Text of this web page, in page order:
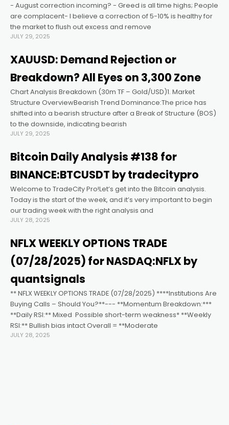
panel
panel
panel
satın al
panel
panel
panel
panel
- August correction incoming? - Greed is all time highs; People
are complacent- I believe a correction of 5-10% is healthy for
the market to flush out excess and remove
JULY 29, 2025
XAUUSD: Demand Rejection or
Breakdown? All Eyes on 3,300 Zone
Chart Analysis Breakdown (30m TF – Gold/USD)1. Market
Structure OverviewBearish Trend Dominance:The price has
shifted into a bearish structure after a Break of Structure (BOS)
to the downside, indicating bearish
JULY 29, 2025
Bitcoin Daily Analysis #138 for
BINANCE:BTCUSDT by tradecitypro
Welcome to TradeCity Pro!Let’s get into the Bitcoin analysis.
Today is the start of the week, and it’s very important to begin
our trading week with the right analysis and
JULY 28, 2025
NFLX WEEKLY OPTIONS TRADE
(07/28/2025) for NASDAQ:NFLX by
quantsignals
** NFLX WEEKLY OPTIONS TRADE (07/28/2025) ****Institutions Are
Buying Calls – Should You?**--- **Momentum Breakdown:***
**Daily RSI:** Mixed ️ Possible short-term weakness* **Weekly
RSI:** Bullish bias intact Overall = **Moderate
JULY 28, 2025